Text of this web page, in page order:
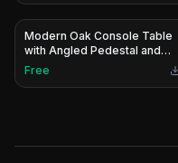
Modern Oak Console Table
with Angled Pedestal and
Stainless Steel Base
Free